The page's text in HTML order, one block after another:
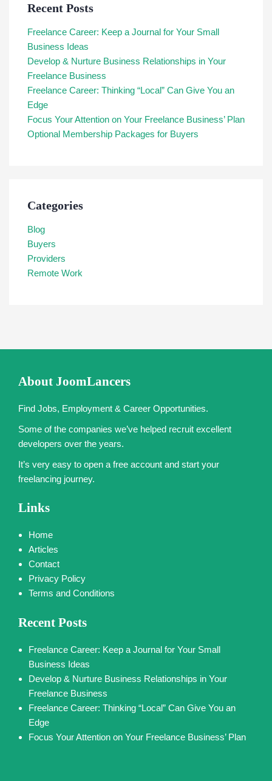
Recent Posts
Freelance Career: Keep a Journal for Your Small
Business Ideas
Develop & Nurture Business Relationships in Your
Freelance Business
Freelance Career: Thinking “Local” Can Give You an
Edge
Focus Your Attention on Your Freelance Business’ Plan
Optional Membership Packages for Buyers
Categories
Blog
Buyers
Providers
Remote Work
About JoomLancers
Find Jobs, Employment & Career Opportunities.
Some of the companies we’ve helped recruit excellent
developers over the years.
It’s very easy to open a free account and start your
freelancing journey.
Links
Home
Articles
Contact
Privacy Policy
Terms and Conditions
Recent Posts
Freelance Career: Keep a Journal for Your Small
Business Ideas
Develop & Nurture Business Relationships in Your
Freelance Business
Freelance Career: Thinking “Local” Can Give You an
Edge
Focus Your Attention on Your Freelance Business’ Plan